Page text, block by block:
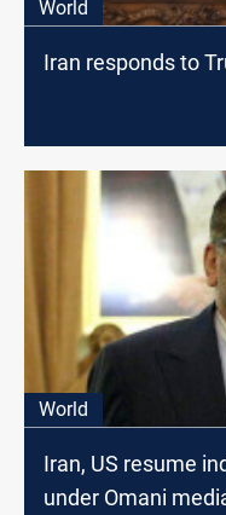
World
Iran responds to
World
Iran, US resume
under Omani